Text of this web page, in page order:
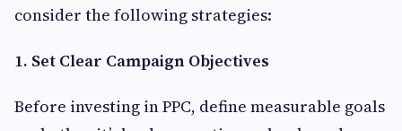
consider the following strategies:
1. Set Clear Campaign Objectives
Before investing in PPC, define measurable goals